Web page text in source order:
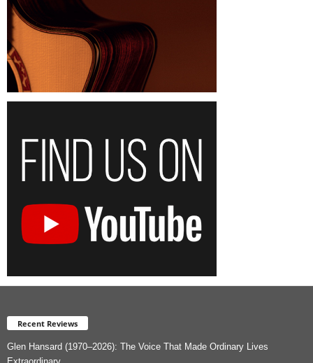
Recent Reviews
Glen Hansard (1970–2026): The Voice That Made Ordinary Lives